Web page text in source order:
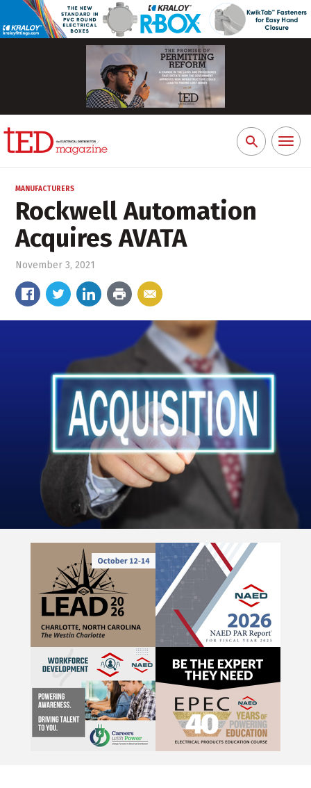
Search
for:
Toggle
MANUFACTURERS
Rockwell Automation
Acquires AVATA
November 3, 2021